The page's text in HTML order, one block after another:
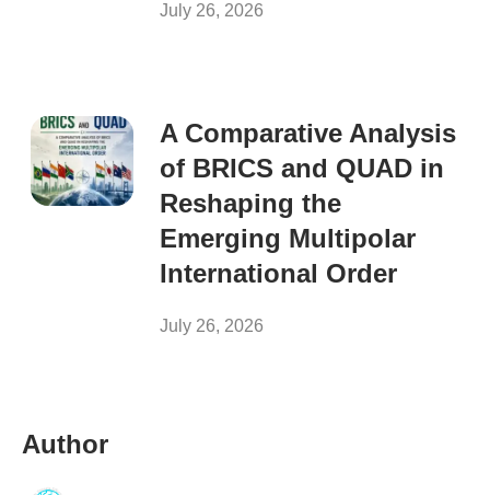
July 26, 2026
A Comparative Analysis
of BRICS and QUAD in
Reshaping the
Emerging Multipolar
International Order
July 26, 2026
Author